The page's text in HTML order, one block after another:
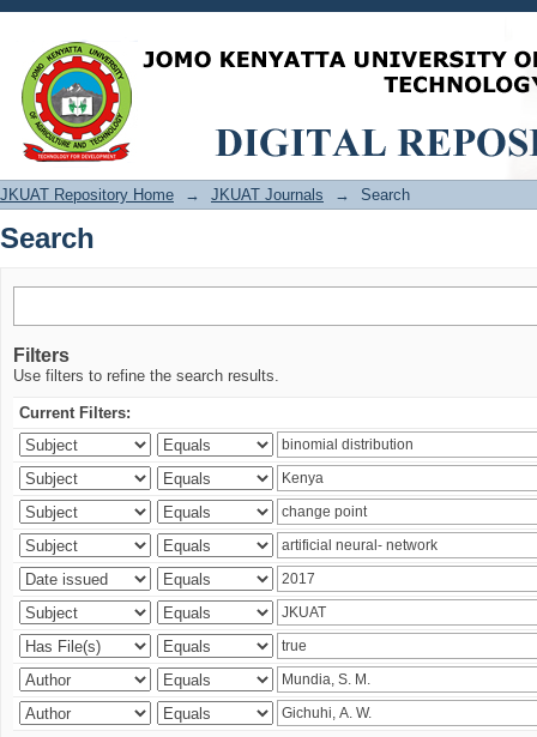
Search
JKUAT Repository Home → JKUAT Journals → Search
Search
Filters
Use filters to refine the search results.
Current Filters: